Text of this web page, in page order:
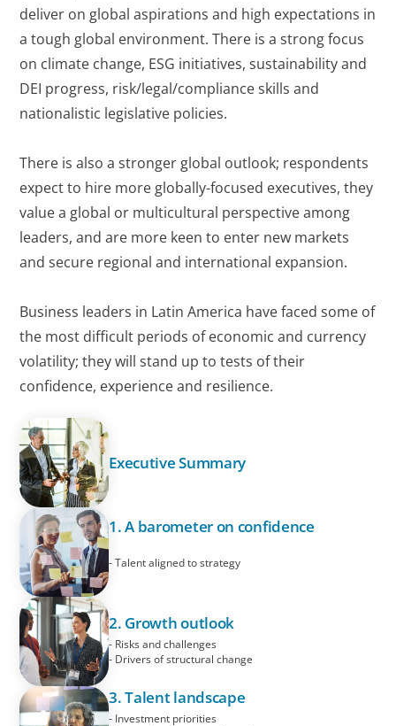
deliver on global aspirations and high expectations in
a tough global environment. There is a strong focus
on climate change, ESG initiatives, sustainability and
DEI progress, risk/legal/compliance skills and
nationalistic legislative policies.
There is also a stronger global outlook; respondents
expect to hire more globally-focused executives, they
value a global or multicultural perspective among
leaders, and are more keen to enter new markets
and secure regional and international expansion.
Business leaders in Latin America have faced some of
the most difficult periods of economic and currency
volatility; they will stand up to tests of their
confidence, experience and resilience.
Executive Summary
1. A barometer on confidence
- Talent aligned to strategy
2. Growth outlook
- Risks and challenges
- Drivers of structural change
3. Talent landscape
- Investment priorities